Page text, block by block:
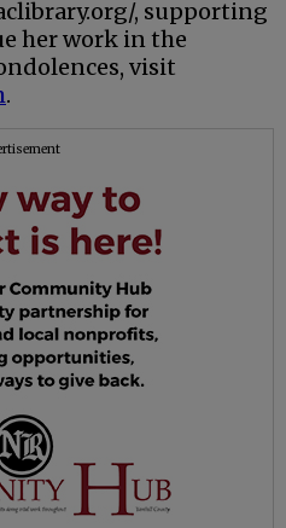
, supporting
her work in the
visit
.